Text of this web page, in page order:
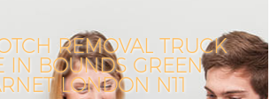
REMOVAL TRUCK
IN BOUNDS GREEN
LONDON N11